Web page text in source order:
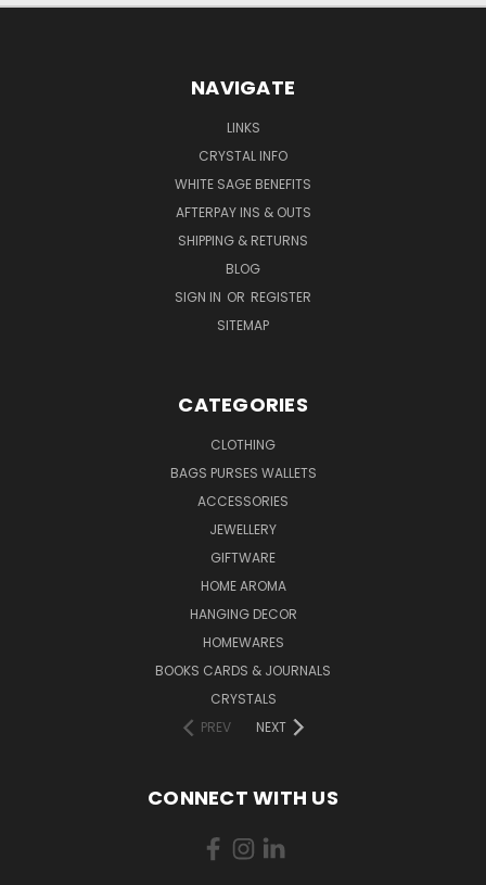
NAVIGATE
LINKS
CRYSTAL INFO
WHITE SAGE BENEFITS
AFTERPAY INS & OUTS
SHIPPING & RETURNS
BLOG
SIGN IN OR REGISTER
SITEMAP
CATEGORIES
CLOTHING
BAGS PURSES WALLETS
ACCESSORIES
JEWELLERY
GIFTWARE
HOME AROMA
HANGING DECOR
HOMEWARES
BOOKS CARDS & JOURNALS
CRYSTALS
PREV
NEXT
CONNECT WITH US